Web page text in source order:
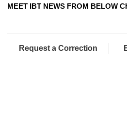
MEET IBT NEWS FROM BELOW
Request a Correction